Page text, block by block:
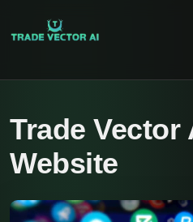
Trade Vector
Website